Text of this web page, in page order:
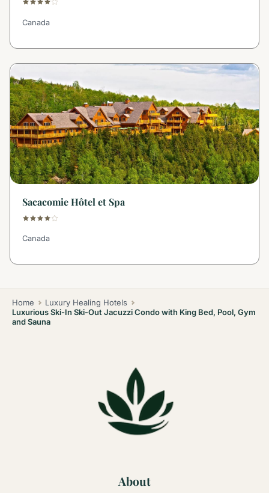
Canada
Sacacomie Hôtel et Spa
Canada
Home
Luxury Healing Hotels
Luxurious Ski-In Ski-Out Jacuzzi Condo with King Bed, Pool, Gym
and Sauna
About